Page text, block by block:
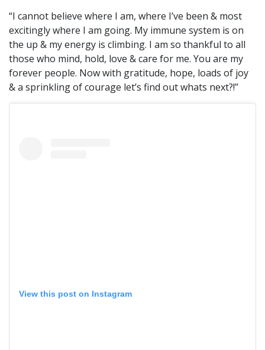
“I cannot believe where I am, where I’ve been & most
excitingly where I am going. My immune system is on
the up & my energy is climbing. I am so thankful to all
those who mind, hold, love & care for me. You are my
forever people. Now with gratitude, hope, loads of joy
& a sprinkling of courage let’s find out whats next?!”
View this post on Instagram